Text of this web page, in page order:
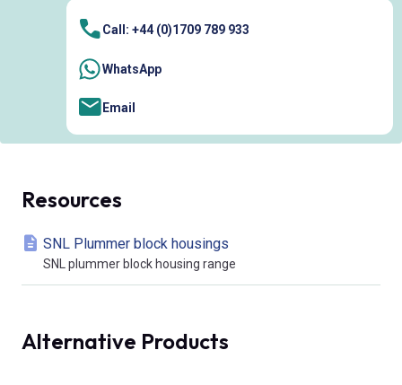
Call: +44 (0)1709 789 933
WhatsApp
Email
Resources
SNL Plummer block housings
SNL plummer block housing range
Alternative Products